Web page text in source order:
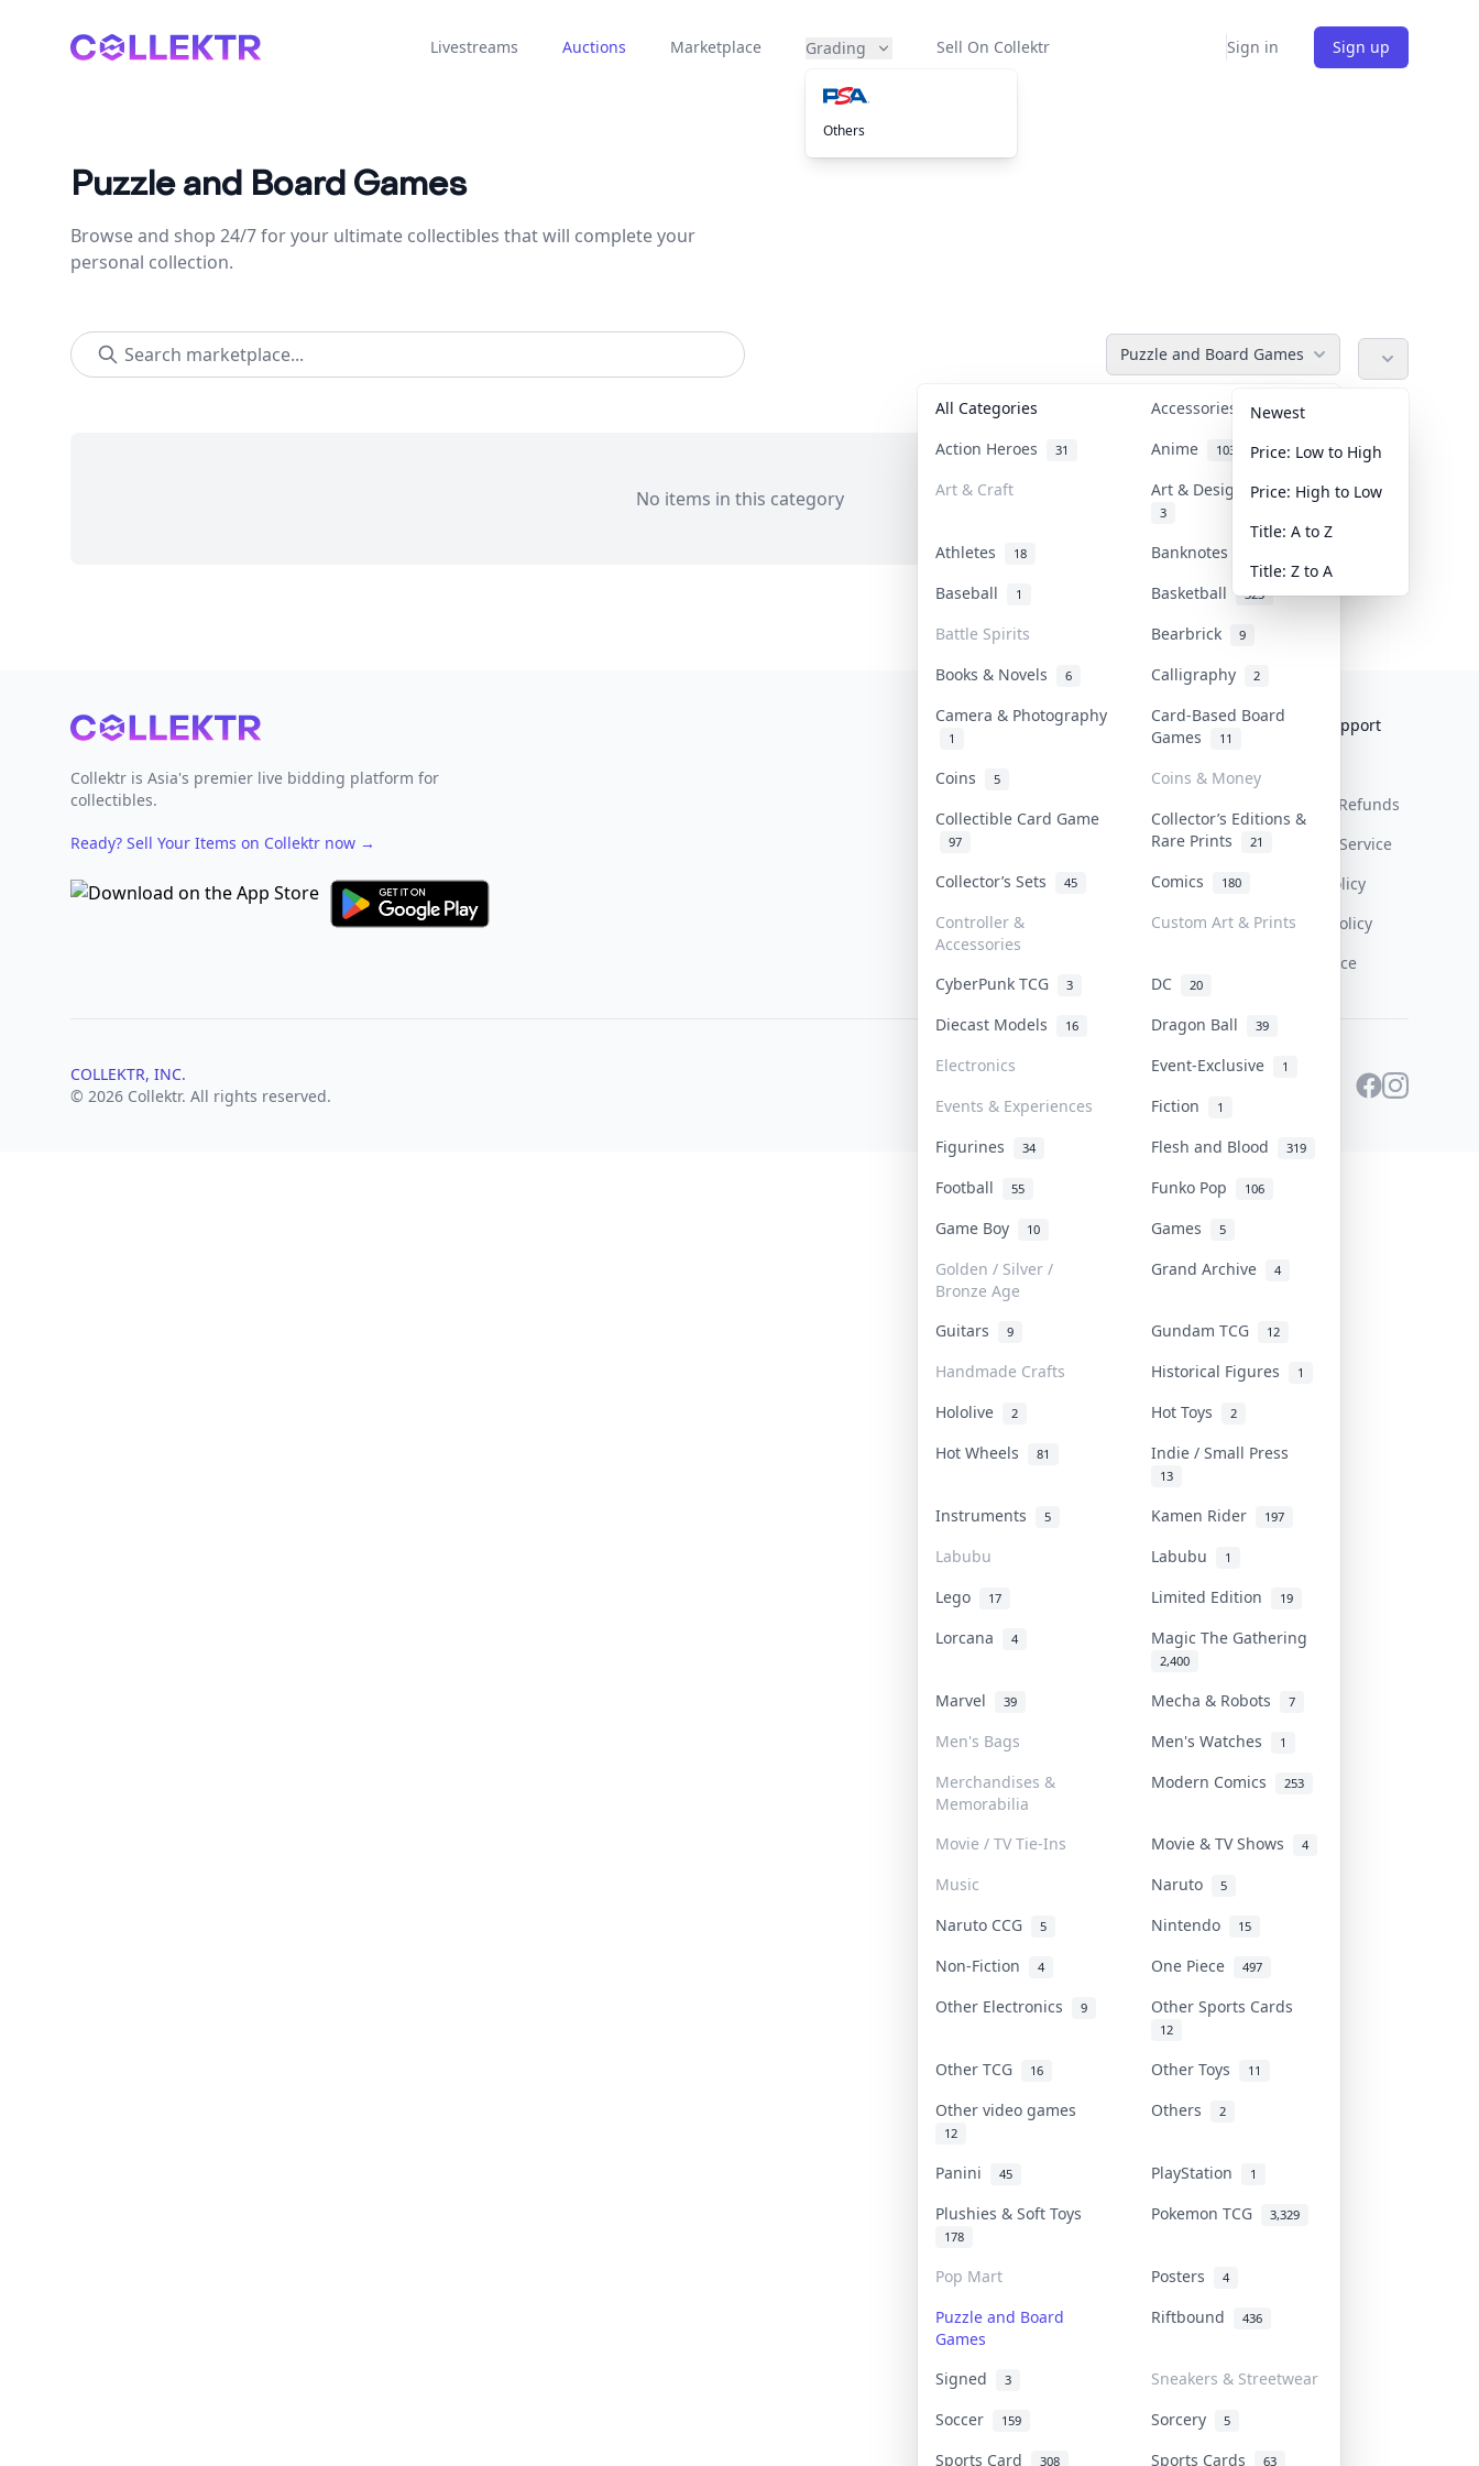
Collektr Livestreams Auctions Marketplace Grading
Others
Sell On Collektr Sign in Sign up
Puzzle and Board Games
Browse and shop 24/7 for your ultimate collectibles that will complete your
personal collection.
Puzzle and Board Games
All Categories Accessories 36
Action Heroes 31 Anime 103
Art & Craft Art & Designer Toys
3
Athletes 18 Banknotes & Bills
Baseball 1 Basketball 323
Battle Spirits Bearbrick 9
Books & Novels 6 Calligraphy 2
Camera & Photography
1
Card-Based Board
Games
11
Coins 5
Coins & Money
Collectible Card Game
97
Collector’s Editions &
Rare Prints
21
Collector’s Sets 45 Comics 180
Controller &
Accessories
Custom Art & Prints
CyberPunk TCG 3 DC 20
Diecast Models 16 Dragon Ball 39
Electronics Event-Exclusive 1
Events & Experiences Fiction 1
Figurines 34 Flesh and Blood 319
Football 55 Funko Pop 106
Game Boy 10 Games 5
Golden / Silver /
Bronze Age
Grand Archive 4
Guitars 9 Gundam TCG 12
Handmade Crafts Historical Figures 1
Hololive 2 Hot Toys 2
Hot Wheels 81 Indie / Small Press
13
Instruments 5 Kamen Rider 197
Labubu Labubu 1
Lego 17 Limited Edition 19
Lorcana 4 Magic The Gathering
2,400
Marvel 39 Mecha & Robots 7
Men's Bags Men's Watches 1
Merchandises &
Memorabilia
Modern Comics 253
Movie / TV Tie-Ins Movie & TV Shows 4
Music Naruto 5
Naruto CCG 5 Nintendo 15
Non-Fiction 4 One Piece 497
Other Electronics 9 Other Sports Cards
12
Other TCG 16 Other Toys 11
Other video games
12
Others 2
Panini 45 PlayStation 1
Plushies & Soft Toys
178
Pokemon TCG 3,329
Pop Mart Posters 4
Puzzle and Board
Games
Riftbound 436
Signed 3
Sneakers & Streetwear
Soccer
159 Sorcery 5
Sports Card 308 Sports Cards 63
Newest
Price: Low to High
Price: High to Low
Title: A to Z
Title: Z to A
No items in this category
Footer
Collektr is Asia's premier live bidding platform for
collectibles.
Ready? Sell Your Items on Collektr now →
Collektr
FAQ
Get Paid
Help & Support
Return & Refunds
Terms Of Service
Privacy Policy
Content Policy
PDPA Notice
COLLEKTR, INC.
© 2026 Collektr. All rights reserved.